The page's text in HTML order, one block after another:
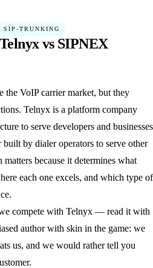
SIP-TRUNKING
Telnyx vs SIPNEX
VoIP carrier market, but they
Telnyx is a platform company
to serve developers and businesses
by dialer operators to serve other
because it determines what
each one excels, and which type of
compete with Telnyx — read it with
author with skin in the game: we
us, and we would rather tell you